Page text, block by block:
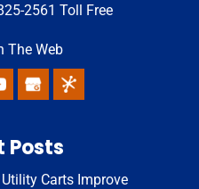
2561 Toll Free
The Web
Posts
Carts Improve